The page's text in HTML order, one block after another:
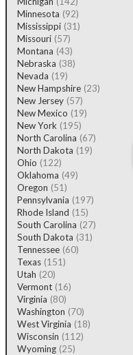
Minnesota (92)
Mississippi (31)
Missouri (57)
Montana (43)
Nebraska (38)
Nevada (19)
New Hampshire (23)
New Jersey (57)
New Mexico (19)
New York (195)
North Carolina (67)
North Dakota (19)
Ohio (122)
Oklahoma (49)
Oregon (51)
Pennsylvania (197)
Rhode Island (15)
South Carolina (27)
South Dakota (31)
Tennessee (60)
Texas (151)
Utah (20)
Vermont (16)
Virginia (80)
Washington (70)
West Virginia (18)
Wisconsin (112)
Wyoming (25)